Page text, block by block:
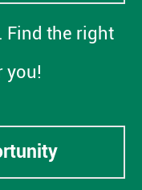
Find the right
you!